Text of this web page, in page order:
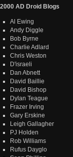
2000 AD Droid Blogs
Al Ewing
Andy Diggle
Bob Byrne
Charlie Adlard
Chris Weston
D'israeli
Dan Abnett
David Baillie
David Bishop
Dylan Teague
Frazer Irving
Gary Erskine
Leigh Gallagher
PJ Holden
Rob Williams
Rufus Dayglo